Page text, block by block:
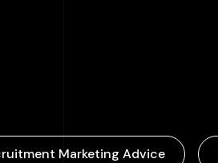
Marketing Advice